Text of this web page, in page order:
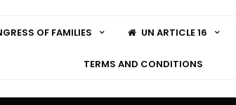
OF FAMILIES UN ARTICLE 16
TERMS AND CONDITIONS